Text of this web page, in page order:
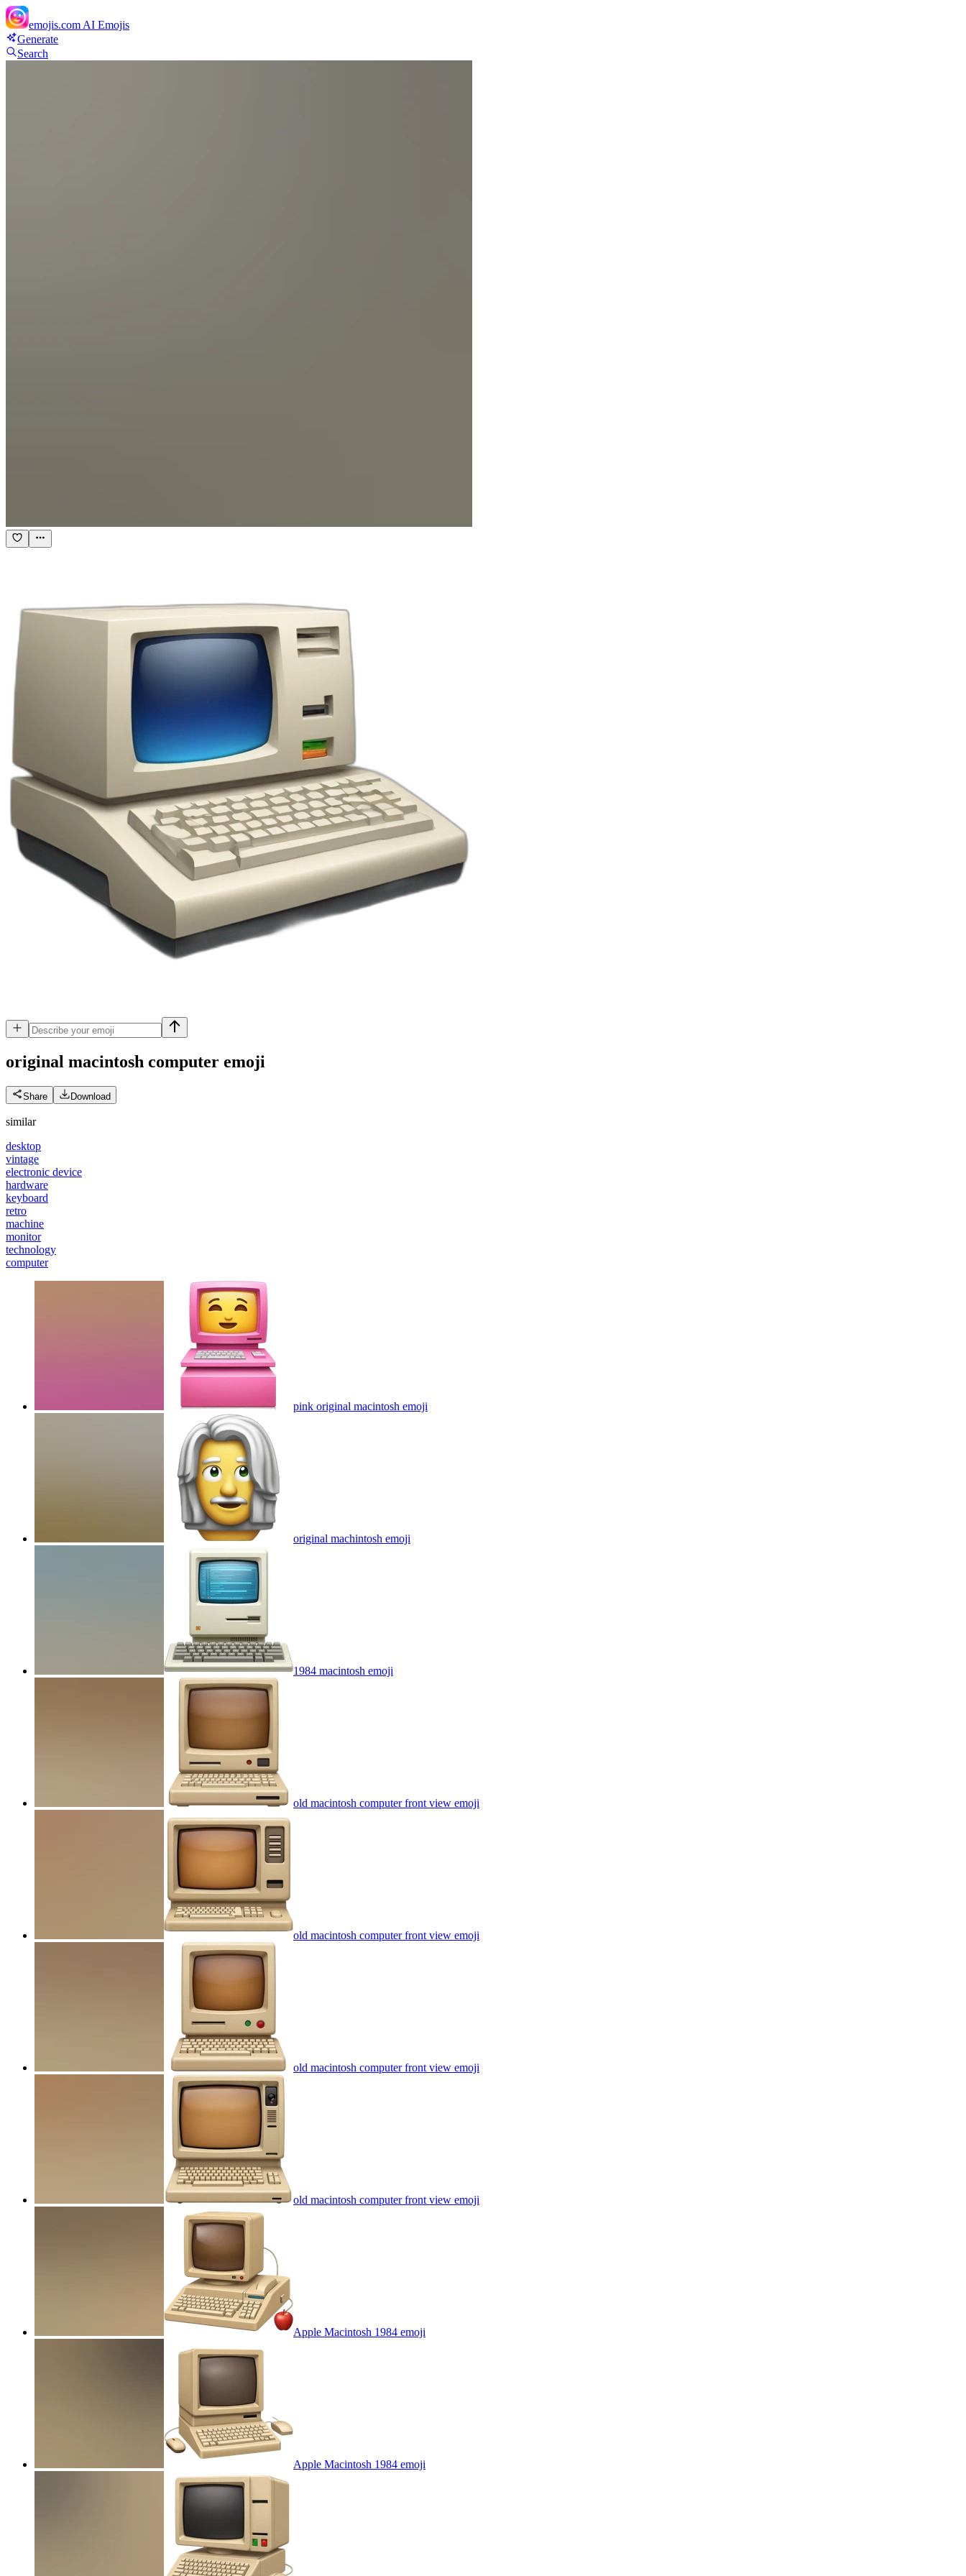
emojis.com AI Emojis
Generate
Search
original macintosh computer emoji
Share Download
similar
desktop
vintage
electronic device
hardware
keyboard
retro
machine
monitor
technology
computer
pink original macintosh emoji
original machintosh emoji
1984 macintosh emoji
old macintosh computer front view emoji
old macintosh computer front view emoji
old macintosh computer front view emoji
old macintosh computer front view emoji
Apple Macintosh 1984 emoji
Apple Macintosh 1984 emoji